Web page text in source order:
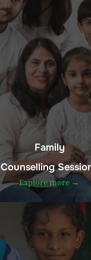
Family
Counselling
Explore more →